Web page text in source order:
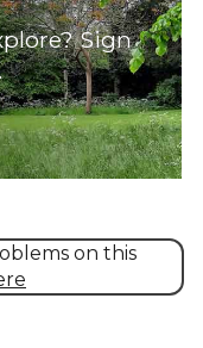
Sign
on this